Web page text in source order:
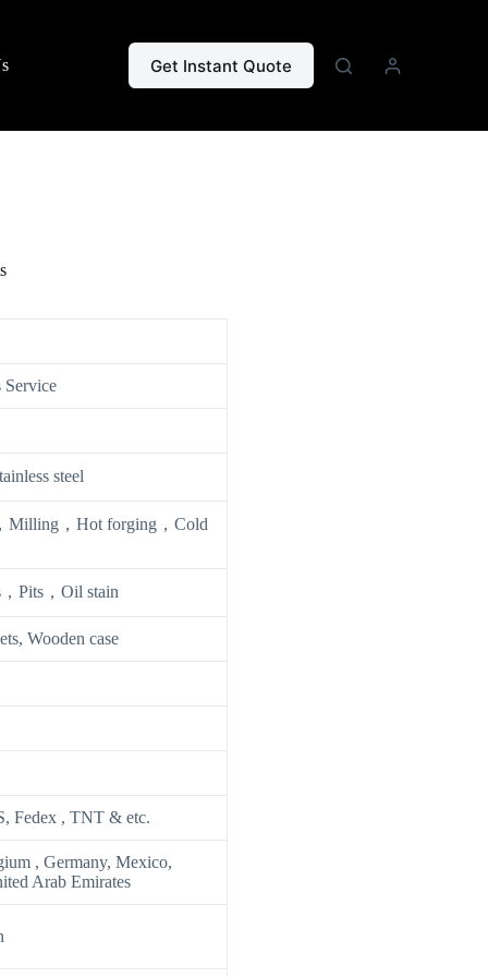
Get Instant Quote
steel
Milling，Hot forging，Cold
Pits，Oil stain
Wooden case
Fedex , TNT & etc.
, Germany, Mexico,
Arab Emirates